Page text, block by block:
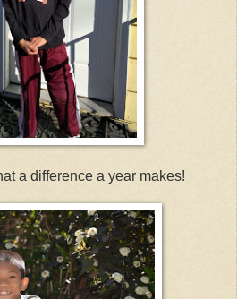
a difference a year makes!